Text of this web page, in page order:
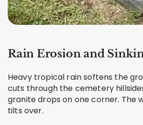
Rain Erosion and
Heavy tropical rain softens the
cuts through the cemetery
granite drops on one corner. The
tilts over.